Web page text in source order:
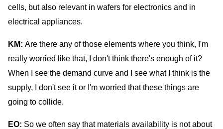
cells, but also relevant in wafers for electronics and in
electrical appliances.
KM: Are there any of those elements where you think, I'm
really worried like that, I don't think there's enough of it?
When I see the demand curve and I see what I think is the
supply, I don't see it or I'm worried that these things are
going to collide.
EO: So we often say that materials availability is not about